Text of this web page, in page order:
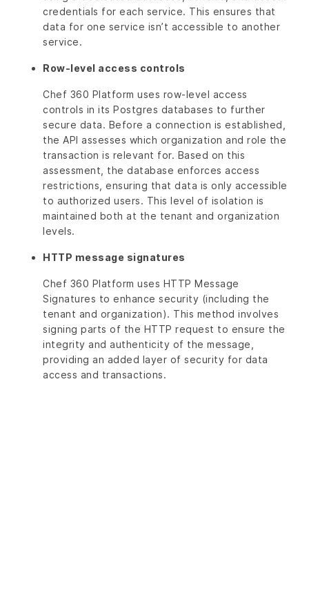
credentials for each service. This ensures that
data for one service isn’t accessible to another
service.
Row-level access controls
Chef 360 Platform uses row-level access
controls in its Postgres databases to further
secure data. Before a connection is established,
the API assesses which organization and role the
transaction is relevant for. Based on this
assessment, the database enforces access
restrictions, ensuring that data is only accessible
to authorized users. This level of isolation is
maintained both at the tenant and organization
levels.
HTTP message signatures
Chef 360 Platform uses HTTP Message
Signatures to enhance security (including the
tenant and organization). This method involves
signing parts of the HTTP request to ensure the
integrity and authenticity of the message,
providing an added layer of security for data
access and transactions.